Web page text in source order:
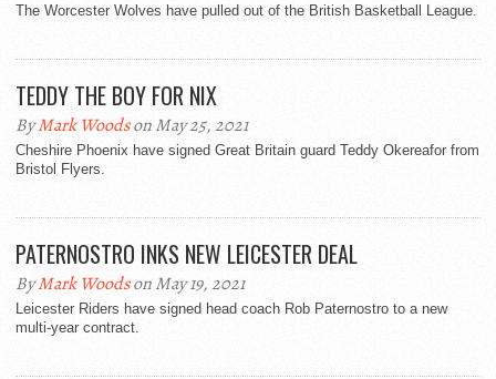
The Worcester Wolves have pulled out of the British Basketball League.
TEDDY THE BOY FOR NIX
ByMark Woodson May 25, 2021
Cheshire Phoenix have signed Great Britain guard Teddy Okereafor from
Bristol Flyers.
PATERNOSTRO INKS NEW LEICESTER DEAL
ByMark Woodson May 19, 2021
Leicester Riders have signed head coach Rob Paternostro to a new
multi-year contract.